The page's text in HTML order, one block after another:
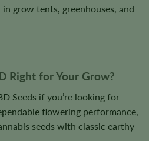
grow tents, greenhouses, and
Right for Your Grow?
Seeds if you’re looking for
flowering performance,
seeds with classic earthy